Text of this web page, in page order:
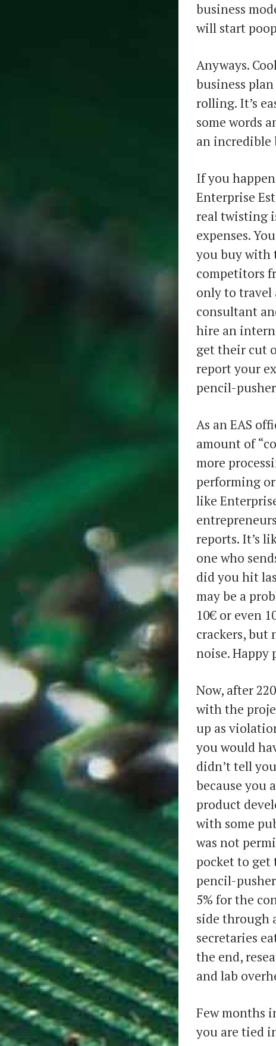
business
will start
Anyways.
business
rolling. It’s
some words
an incredible
If you
Enterprise
real twisting
expenses.
you buy with
competitors
only to travel
consultant
hire an
get their cut
report your
pencil-
As an EAS
amount of
more
performing
like
reports. It’s
one who
did you hit
may be a
10€ or even
crackers, but
noise. Happy
Now, after
with the
up as
you would
didn’t tell
because you
product
with some
was not
pocket to get
pencil-
5% for the
side through
secretaries
the end,
and lab
Few months
you are tied